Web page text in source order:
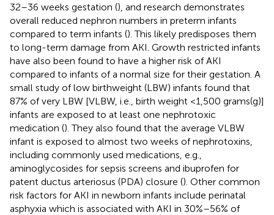
32–36 weeks gestation (), and research demonstrates
overall reduced nephron numbers in preterm infants
compared to term infants (). This likely predisposes them
to long-term damage from AKI. Growth restricted infants
have also been found to have a higher risk of AKI
compared to infants of a normal size for their gestation. A
small study of low birthweight (LBW) infants found that
87% of very LBW [VLBW, i.e., birth weight <1,500 grams(g)]
infants are exposed to at least one nephrotoxic
medication (). They also found that the average VLBW
infant is exposed to almost two weeks of nephrotoxins,
including commonly used medications, e.g.,
aminoglycosides for sepsis screens and ibuprofen for
patent ductus arteriosus (PDA) closure (). Other common
risk factors for AKI in newborn infants include perinatal
asphyxia which is associated with AKI in 30%–56% of